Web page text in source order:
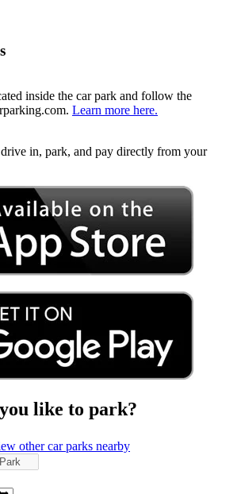
inside the car park and follow the
Learn more here.
in, park, and pay directly from your
like to park?
other car parks nearby